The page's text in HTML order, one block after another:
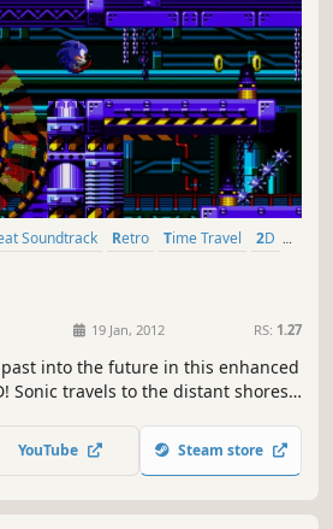
Soundtrack Retro Time Travel
2D
19 Jan, 2012 RS: 1.27
into the future in this enhanced
Sonic travels to the distant shores
where past, present, and
the power of the Time Stones that
YouTube Steam store